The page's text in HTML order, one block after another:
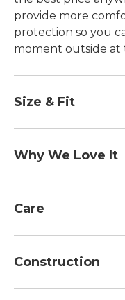
provide more
protection so you
moment outside at
Size & Fit
Why We Love It
outdoors. So we
And we made
whole family, so
Care
Construction